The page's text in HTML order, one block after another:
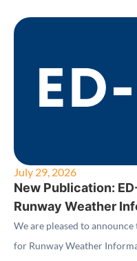
July 29, 2026
New Publication:
Runway Weather
We are pleased to
for Runway Weather